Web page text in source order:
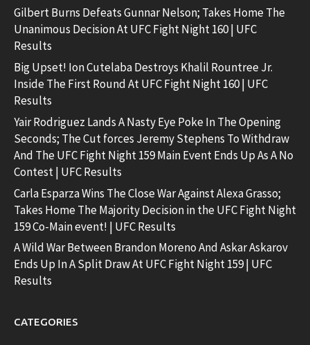
Gilbert Burns Defeats Gunnar Nelson; Takes Home The
Unanimous Decision At UFC Fight Night 160 | UFC
Results
Big Upset! Ion Cutelaba Destroys Khalil Rountree Jr.
Inside The First Round At UFC Fight Night 160 | UFC
Results
Yair Rodriguez Lands A Nasty Eye Poke In The Opening
Seconds; The Cut forces Jeremy Stephens To Withdraw
And The UFC Fight Night 159 Main Event Ends Up As A No
Contest | UFC Results
Carla Esparza Wins The Close War Against Alexa Grasso;
Takes Home The Majority Decision in the UFC Fight Night
159 Co-Main event! | UFC Results
A Wild War Between Brandon Moreno And Askar Askarov
Ends Up In A Split Draw At UFC Fight Night 159 | UFC
Results
CATEGORIES